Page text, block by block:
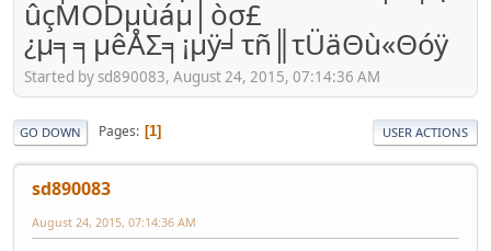
ûçMODµùáµ│òσ£
¿µ╕╕µêÅΣ╕¡µÿ╛τñ║τÜäΘù«Θóÿ
Started by sd890083, August 24, 2015, 07:14:36 AM
GO DOWN Pages 1 USER ACTIONS
sd890083
August 24, 2015, 07:14:36 AM